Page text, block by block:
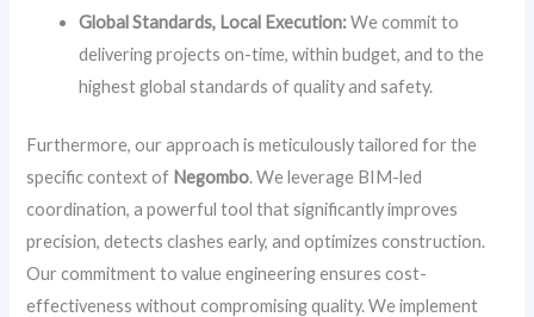
Global Standards, Local Execution:We commit to
delivering projects on-time, within budget, and to the
highest global standards of quality and safety.
Furthermore, our approach is meticulously tailored for the
specific context of Negombo. We leverage BIM-led
coordination, a powerful tool that significantly improves
precision, detects clashes early, and optimizes construction.
Our commitment to value engineering ensures cost-
effectiveness without compromising quality. We implement